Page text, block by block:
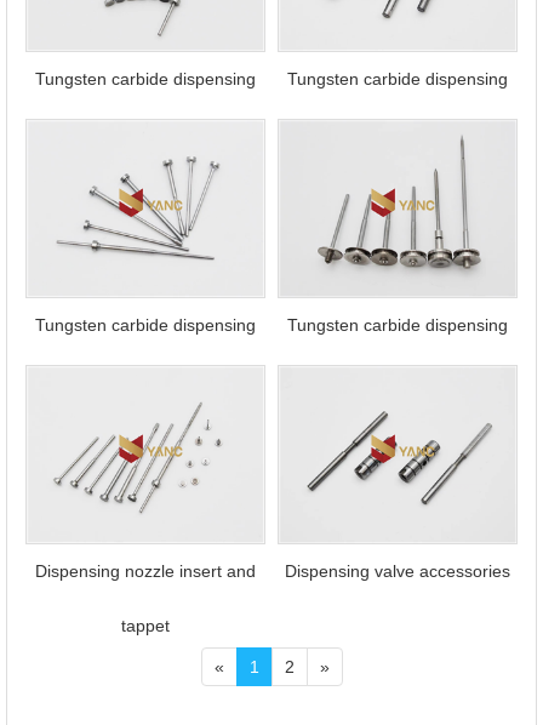
Tungsten carbide dispensing Tungsten carbide dispensing
Tungsten carbide dispensing Tungsten carbide dispensing
Dispensing nozzle insert and
tappet
Dispensing valve accessories
« 1 2 »